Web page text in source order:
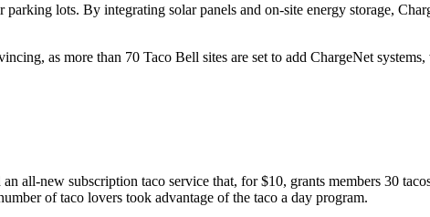
lots. By integrating solar panels and on-site energy storage,
as more than 70 Taco Bell sites are set to add ChargeNet
all-new subscription taco service that, for $10, grants members 30
of taco lovers took advantage of the taco a day program.